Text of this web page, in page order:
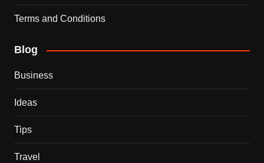
Terms and Conditions
Blog
Business
Ideas
Tips
Travel